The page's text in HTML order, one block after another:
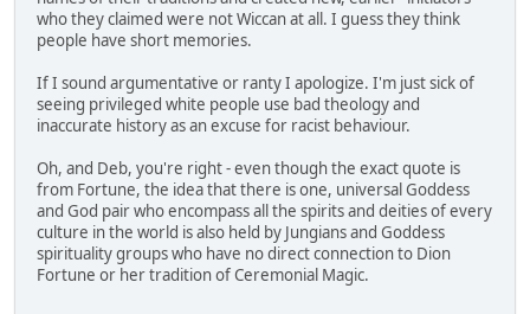
who they claimed were not Wiccan at all. I guess they think
people have short memories.
If I sound argumentative or ranty I apologize. I'm just sick of
seeing privileged white people use bad theology and
inaccurate history as an excuse for racist behaviour.
Oh, and Deb, you're right - even though the exact quote is
from Fortune, the idea that there is one, universal Goddess
and God pair who encompass all the spirits and deities of every
culture in the world is also held by Jungians and Goddess
spirituality groups who have no direct connection to Dion
Fortune or her tradition of Ceremonial Magic.